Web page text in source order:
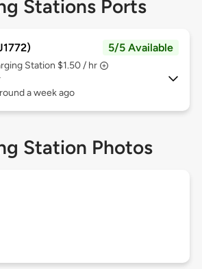
Stations Ports
5/5 Available
Station $1.50 / hr
a week ago
Station Photos